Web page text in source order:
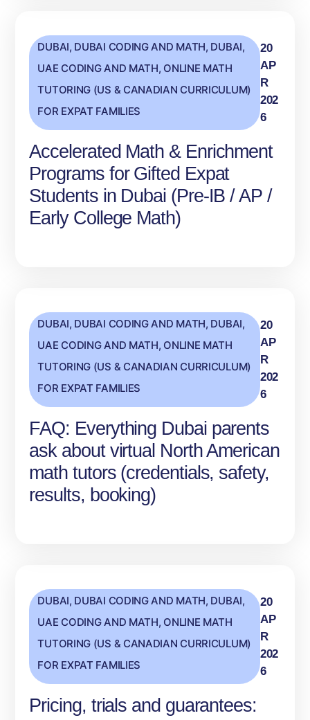
DUBAI, DUBAI CODING AND MATH, DUBAI,
UAE CODING AND MATH, ONLINE MATH
TUTORING (US & CANADIAN CURRICULUM)
FOR EXPAT FAMILIES
20
AP
R
202
6
Accelerated Math & Enrichment
Programs for Gifted Expat
Students in Dubai (Pre‑IB / AP /
Early College Math)
DUBAI, DUBAI CODING AND MATH, DUBAI,
UAE CODING AND MATH, ONLINE MATH
TUTORING (US & CANADIAN CURRICULUM)
FOR EXPAT FAMILIES
20
AP
R
202
6
FAQ: Everything Dubai parents
ask about virtual North American
math tutors (credentials, safety,
results, booking)
DUBAI, DUBAI CODING AND MATH, DUBAI,
UAE CODING AND MATH, ONLINE MATH
TUTORING (US & CANADIAN CURRICULUM)
FOR EXPAT FAMILIES
20
AP
R
202
6
Pricing, trials and guarantees: